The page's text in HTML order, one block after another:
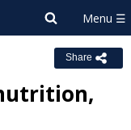
Share